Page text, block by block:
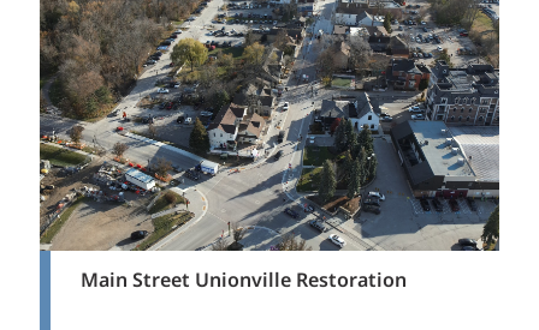
Main Street Unionville Restoration